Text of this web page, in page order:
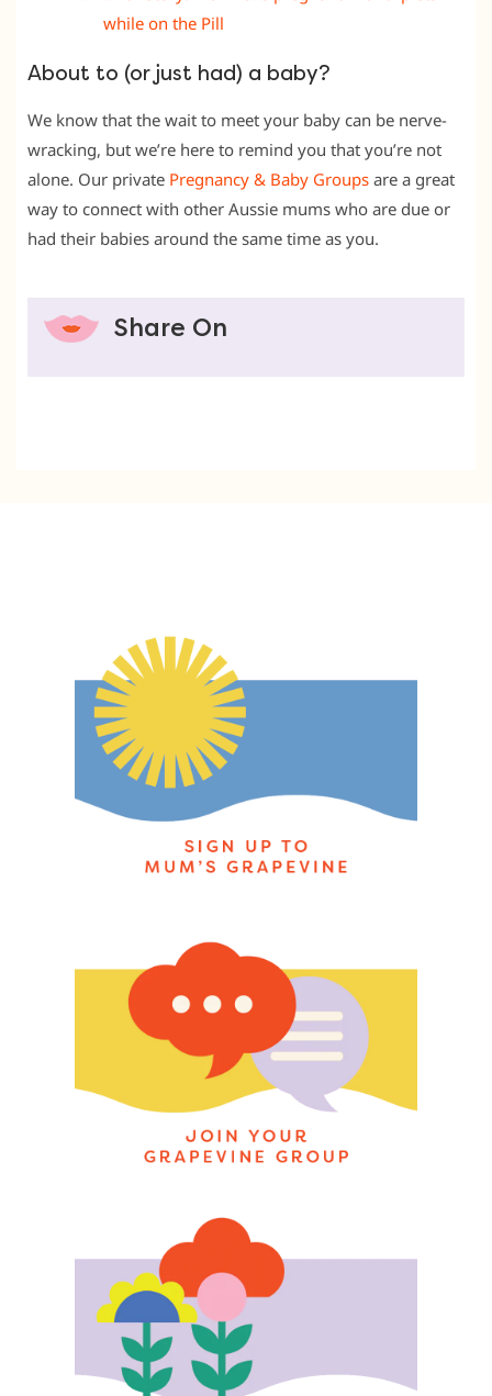
while on the Pill
About to (or just had) a baby?
We know that the wait to meet your baby can be nerve-
wracking, but we’re here to remind you that you’re not
alone. Our private Pregnancy & Baby Groups are a great
way to connect with other Aussie mums who are due or
had their babies around the same time as you.
Share On